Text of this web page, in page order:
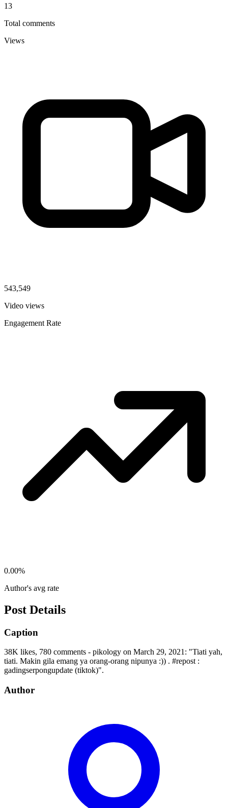
13
Total comments
Views
543,549
Video views
Engagement Rate
0.00%
Author's avg rate
Post Details
Caption
38K likes, 780 comments - pikology on March 29, 2021: "Tiati yah,
tiati. Makin gila emang ya orang-orang nipunya :)) . #repost :
gadingserpongupdate (tiktok)".
Author